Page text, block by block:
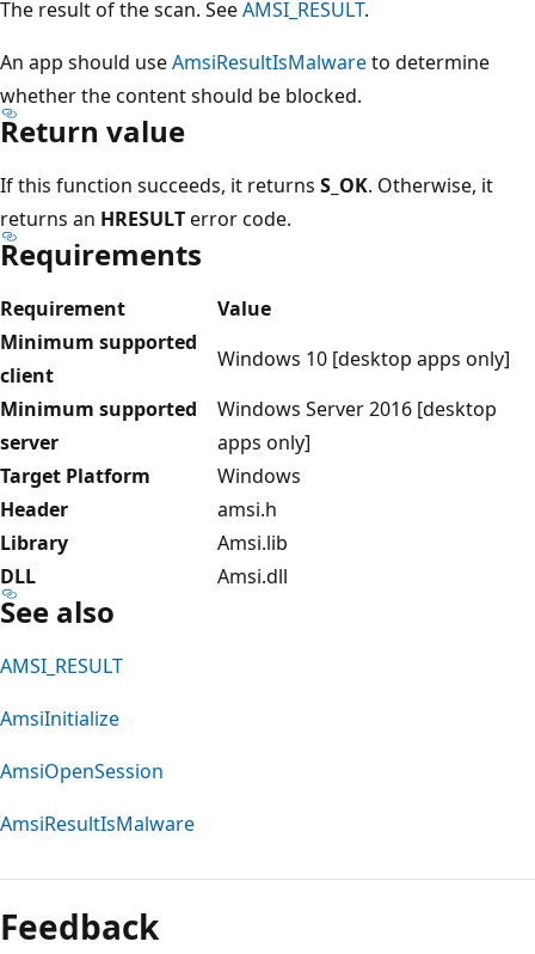
The result of the scan. SeeAMSI_RESULT.
An app should useAmsiResultIsMalwareto determine
whether the content should be blocked.
Return value
If this function succeeds, it returns S_OK. Otherwise, it
returns an HRESULTerror code.
Requirements
Requirement
Value
Minimum supported
client
Windows 10 [desktop apps only]
Minimum supported
server
Windows Server 2016 [desktop
apps only]
Target Platform
Windows
Header
amsi.h
Library
Amsi.lib
DLL
Amsi.dll
See also
AMSI_RESULT
AmsiInitialize
AmsiOpenSession
AmsiResultIsMalware
mode
disabled
Feedback